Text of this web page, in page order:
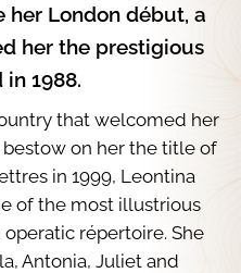
her London début, a
her the prestigious
1988.
that welcomed her
on her the title of
in 1999, Leontina
of the most illustrious
répertoire. She
Antonia, Juliet and